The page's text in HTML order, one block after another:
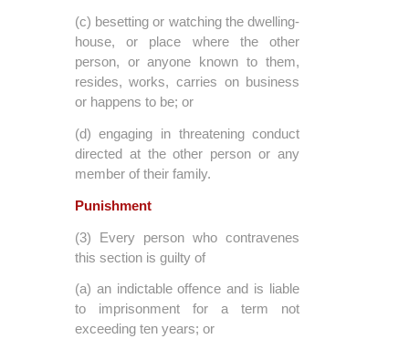
(c) besetting or watching the dwelling-
house, or place where the other
person, or anyone known to them,
resides, works, carries on business
or happens to be; or
(d) engaging in threatening conduct
directed at the other person or any
member of their family.
Punishment
(3) Every person who contravenes
this section is guilty of
(a) an indictable offence and is liable
to imprisonment for a term not
exceeding ten years; or